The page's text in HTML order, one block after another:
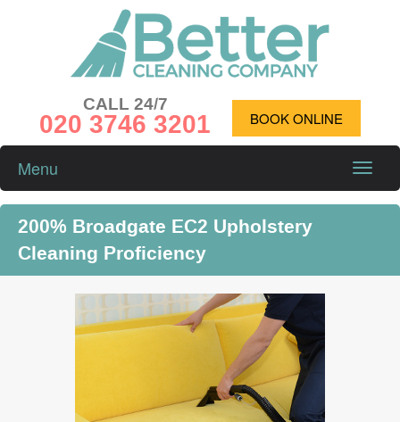
CALL 24/7
020 3746 3201 BOOK ONLINE
Toggle
Menu
200% Broadgate EC2 Upholstery
Cleaning Proficiency